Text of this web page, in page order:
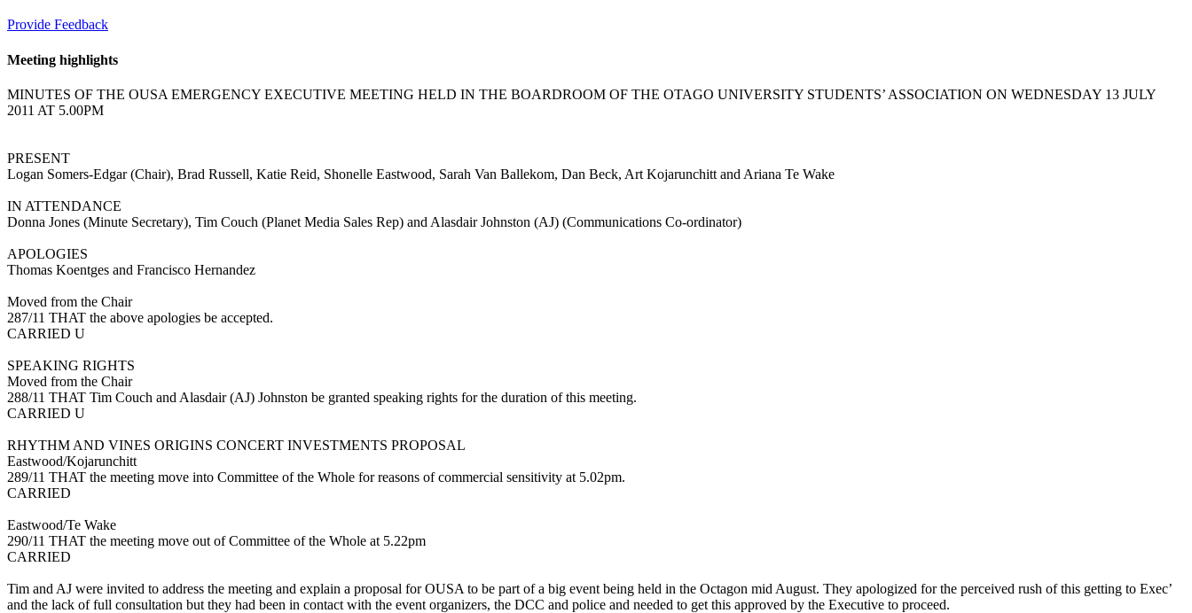
Provide Feedback
Meeting highlights
MINUTES OF THE OUSA EMERGENCY EXECUTIVE MEETING HELD IN THE BOARDROOM OF THE OTAGO UNIVERSITY STUDENTS’ ASSOCIATION ON WEDNESDAY 13 JULY
2011 AT 5.00PM
PRESENT
Logan Somers-Edgar (Chair), Brad Russell, Katie Reid, Shonelle Eastwood, Sarah Van Ballekom, Dan Beck, Art Kojarunchitt and Ariana Te Wake
IN ATTENDANCE
Donna Jones (Minute Secretary), Tim Couch (Planet Media Sales Rep) and Alasdair Johnston (AJ) (Communications Co-ordinator)
APOLOGIES
Thomas Koentges and Francisco Hernandez
Moved from the Chair
287/11 THAT the above apologies be accepted.
CARRIED U
SPEAKING RIGHTS
Moved from the Chair
288/11 THAT Tim Couch and Alasdair (AJ) Johnston be granted speaking rights for the duration of this meeting.
CARRIED U
RHYTHM AND VINES ORIGINS CONCERT INVESTMENTS PROPOSAL
Eastwood/Kojarunchitt
289/11 THAT the meeting move into Committee of the Whole for reasons of commercial sensitivity at 5.02pm.
CARRIED
Eastwood/Te Wake
290/11 THAT the meeting move out of Committee of the Whole at 5.22pm
CARRIED
Tim and AJ were invited to address the meeting and explain a proposal for OUSA to be part of a big event being held in the Octagon mid August. They apologized for the perceived rush of this getting to Exec’
and the lack of full consultation but they had been in contact with the event organizers, the DCC and police and needed to get this approved by the Executive to proceed.